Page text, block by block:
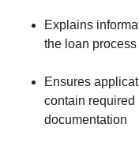
Explains
the loan
Ensures
contain required
documentation